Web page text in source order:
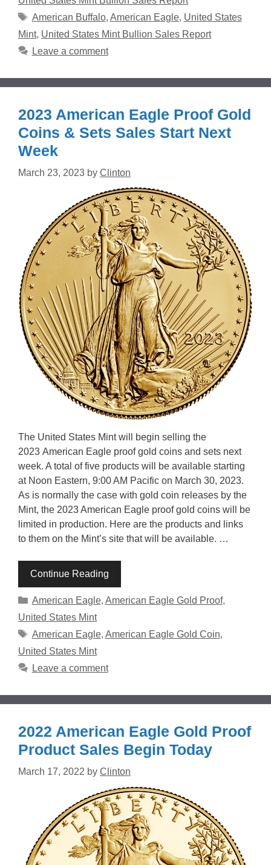
Tags
American Buffalo, American Eagle, United States
Mint, United States Mint Bullion Sales Report
Leave a comment
2023 American Eagle Proof Gold
Coins & Sets Sales Start Next
Week
March 23, 2023 by Clinton
The United States Mint will begin selling the
2023 American Eagle proof gold coins and sets next
week. A total of five products will be available starting
at Noon Eastern, 9:00 AM Pacific on March 30, 2023.
As is normally the case with gold coin releases by the
Mint, the 2023 American Eagle proof gold coins will be
limited in production. Here are the products and links
to them on the Mint’s site that will be available. …
Continue Reading
Categories
American Eagle, American Eagle Gold Proof,
United States Mint
Tags
American Eagle, American Eagle Gold Coin,
United States Mint
Leave a comment
2022 American Eagle Gold Proof
Product Sales Begin Today
March 17, 2022 by Clinton